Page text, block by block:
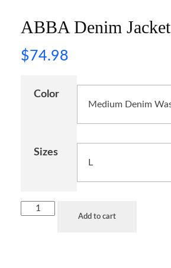
ABBA Denim Jacket
$74.98
Color
Sizes
Add to cart